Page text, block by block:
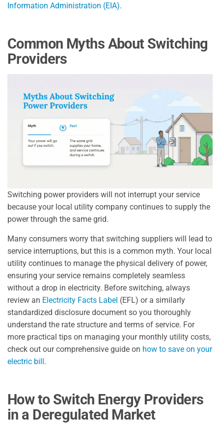
Information Administration (EIA).
Common Myths About Switching
Providers
Switching power providers will not interrupt your service
because your local utility company continues to supply the
power through the same grid.
Many consumers worry that switching suppliers will lead to
service interruptions, but this is a common myth. Your local
utility continues to manage the physical delivery of power,
ensuring your service remains completely seamless
without a drop in electricity. Before switching, always
review an Electricity Facts Label (EFL) or a similarly
standardized disclosure document so you thoroughly
understand the rate structure and terms of service. For
more practical tips on managing your monthly utility costs,
check out our comprehensive guide on how to save on your
electric bill .
How to Switch Energy Providers
in a Deregulated Market